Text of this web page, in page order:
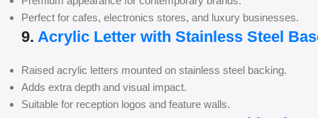
Perfect for cafes, electronics stores, and luxury businesses.
9. Acrylic Letter with Stainless Steel
Raised acrylic letters mounted on stainless steel backing.
Adds extra depth and visual impact.
Suitable for reception logos and feature walls.